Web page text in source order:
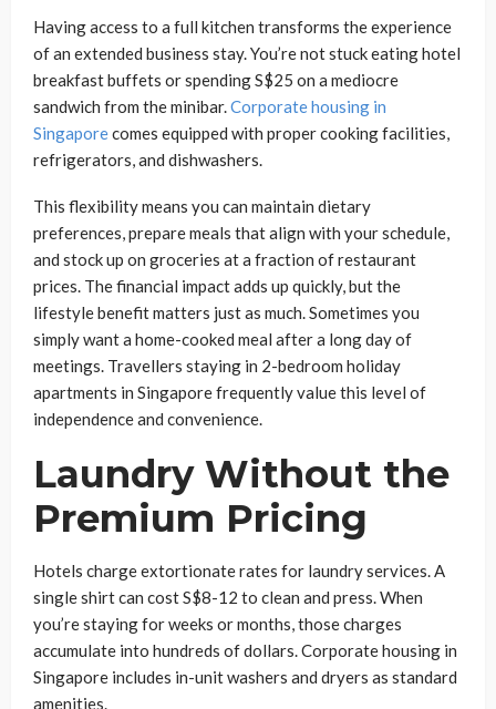
Having access to a full kitchen transforms the experience
of an extended business stay. You’re not stuck eating hotel
breakfast buffets or spending S$25 on a mediocre
sandwich from the minibar.Corporate housing in
Singaporecomes equipped with proper cooking facilities,
refrigerators, and dishwashers.
This flexibility means you can maintain dietary
preferences, prepare meals that align with your schedule,
and stock up on groceries at a fraction of restaurant
prices. The financial impact adds up quickly, but the
lifestyle benefit matters just as much. Sometimes you
simply want a home-cooked meal after a long day of
meetings. Travellers staying in 2-bedroom holiday
apartments in Singapore frequently value this level of
independence and convenience.
Laundry Without the
Premium Pricing
Hotels charge extortionate rates for laundry services. A
single shirt can cost S$8-12 to clean and press. When
you’re staying for weeks or months, those charges
accumulate into hundreds of dollars. Corporate housing in
Singapore includes in-unit washers and dryers as standard
amenities.